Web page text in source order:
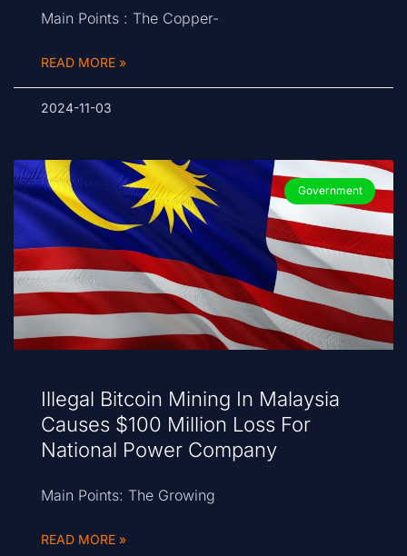
Main Points : The Copper-
READ MORE »
2024-11-03
Government
Illegal Bitcoin Mining In Malaysia
Causes $100 Million Loss For
National Power Company
Main Points: The Growing
READ MORE »